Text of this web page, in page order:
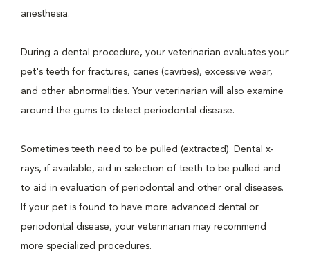
anesthesia.
During a dental procedure, your veterinarian evaluates your
pet's teeth for fractures, caries (cavities), excessive wear,
and other abnormalities. Your veterinarian will also examine
around the gums to detect periodontal disease.
Sometimes teeth need to be pulled (extracted). Dental x-
rays, if available, aid in selection of teeth to be pulled and
to aid in evaluation of periodontal and other oral diseases.
If your pet is found to have more advanced dental or
periodontal disease, your veterinarian may recommend
more specialized procedures.